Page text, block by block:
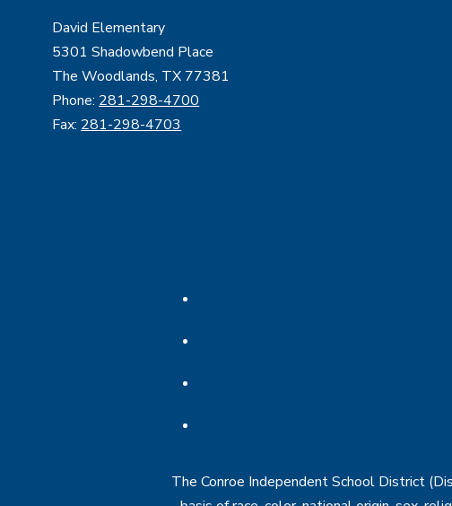
David Elementary
5301 Shadowbend Place
The Woodlands, TX 77381
Phone: 281-298-4700
Fax: 281-298-4703
The Conroe Independent School District